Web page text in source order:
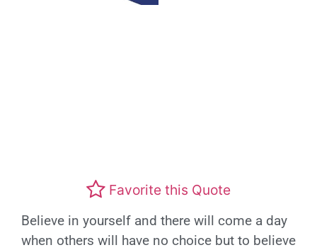
Favorite this Quote
Believe in yourself and there will come a day
when others will have no choice but to believe